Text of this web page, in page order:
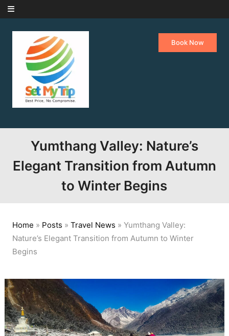
Skip to content
Book Now
Yumthang Valley: Nature’s
Elegant Transition from Autumn
to Winter Begins
Home » Posts » Travel News » Yumthang Valley:
Nature’s Elegant Transition from Autumn to Winter
Begins